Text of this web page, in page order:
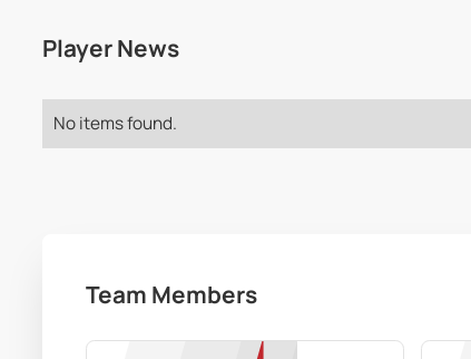
Player News
No items found.
Team Members